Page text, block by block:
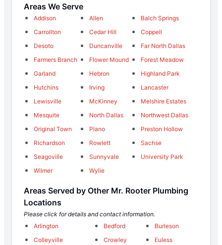
Areas We Serve
Addison Allen
Balch Springs
Carrollton
Cedar Hill
Coppell
Desoto
Duncanville
Far North Dallas
Farmers Branch
Flower Mound
Forest Meadow
Garland
Hebron
Highland Park
Hutchins
Irving
Lancaster
Lewisville
McKinney
Melshire Estates
Mesquite
North Dallas
Northwest Dallas
Original Town
Plano
Preston Hollow
Richardson
Rowlett
Sachse
Seagoville
Sunnyvale
University Park
Wilmer
Wylie
Areas Served by Other Mr. Rooter Plumbing
Locations
Please click for details and contact information.
Arlington
Bedford
Burleson
Colleyville
Crowley
Euless